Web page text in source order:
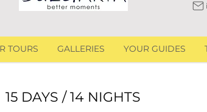
TOURS GALLERIES YOUR GUIDES
15 DAYS / 14 NIGHTS